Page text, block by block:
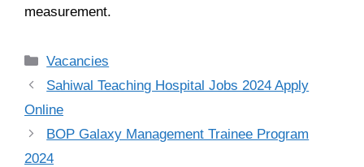
measurement.
Categories
Vacancies
Sahiwal Teaching Hospital Jobs 2024 Apply
Online
BOP Galaxy Management Trainee Program
2024